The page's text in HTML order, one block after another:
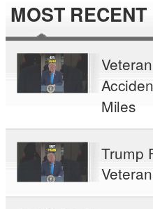
MOST RECENT
Miles
Trump